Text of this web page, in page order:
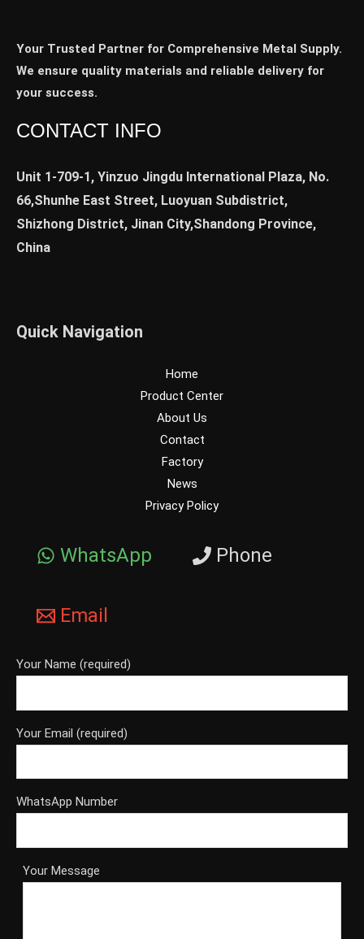
Your Trusted Partner for Comprehensive Metal Supply.
We ensure quality materials and reliable delivery for
your success.
CONTACT INFO
Unit 1-709-1, Yinzuo Jingdu International Plaza, No.
66,Shunhe East Street, Luoyuan Subdistrict,
Shizhong District, Jinan City,Shandong Province,
China
Quick Navigation
Home
Product Center
About Us
Contact
Factory
News
Privacy Policy
WhatsApp Phone
Email
Your Name (required)
Your Email (required)
WhatsApp Number
Your Message